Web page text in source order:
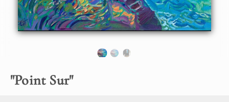
"Point Sur"
"Point Sur" is an original oil painting created on 1-1/2"
stretched canvas. The piece arrives framed and ready to
hang. This painting was created in Erin Hanson's iconic
strokes placed without overlapping, applying the motto